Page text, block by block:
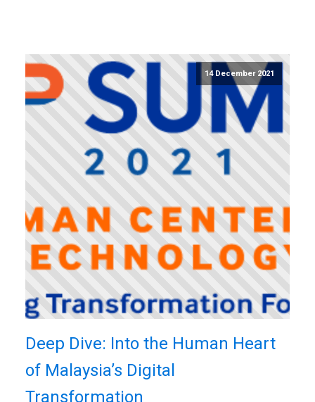
14 December 2021
Deep Dive: Into the Human Heart
of Malaysia’s Digital
Transformation